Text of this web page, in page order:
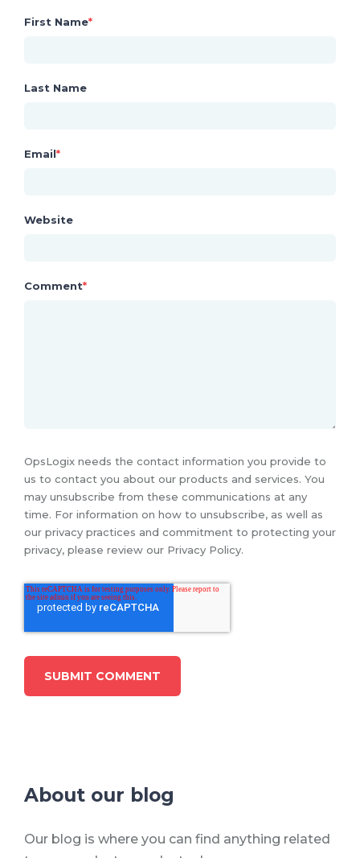
First Name*
Last Name
Email*
Website
Comment*
OpsLogix needs the contact information you provide to
us to contact you about our products and services. You
may unsubscribe from these communications at any
time. For information on how to unsubscribe, as well as
our privacy practices and commitment to protecting your
privacy, please review our Privacy Policy.
About our blog
Our blog is where you can find anything related